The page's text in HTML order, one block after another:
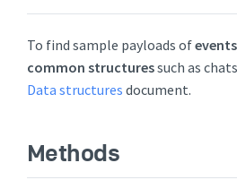
To find sample payloads ofevents
common structuressuch as
Data structures document.
Methods